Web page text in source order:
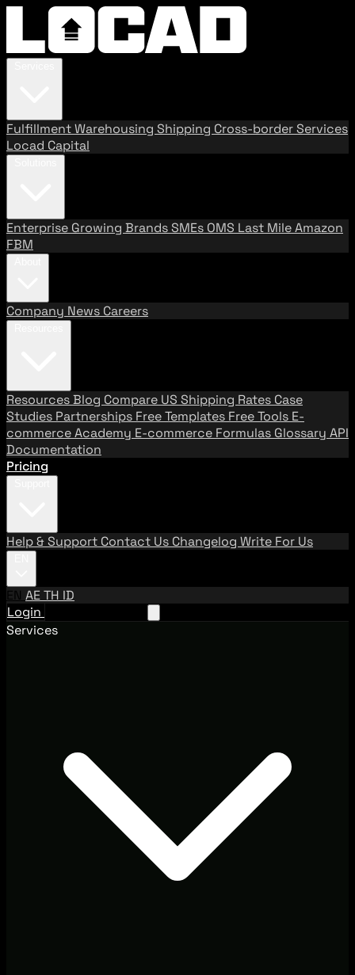
FulfillmentWarehousing Shipping Cross-border Services
Locad Capital
Enterprise Growing BrandsSMEs OMS Last MileAmazon
FBM
Company News Careers
ResourcesBlog Compare US Shipping Rates Case
Studies Partnerships Free Templates Free Tools E-
commerce Academy E-commerce Formulas Glossary API
Documentation
Pricing
Help & Support Contact Us Changelog Write For Us
EN AETH ID
Login
Services